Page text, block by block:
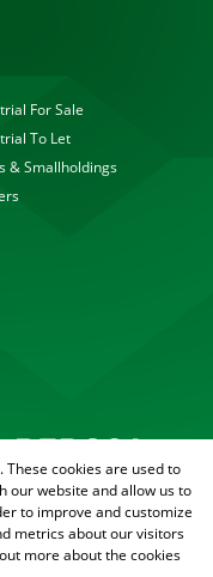
For Sale
To Let
& Smallholdings
cookies are used to
our website and allow us to
to improve and customize
metrics about our visitors
more about the cookies